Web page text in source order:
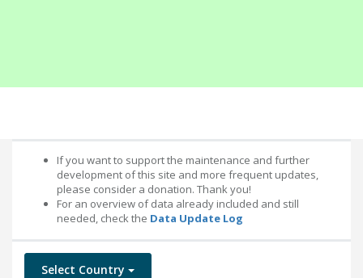
If you want to support the maintenance and further
development of this site and more frequent updates,
please consider a donation. Thank you!
For an overview of data already included and still
needed, check the Data Update Log
Select Country